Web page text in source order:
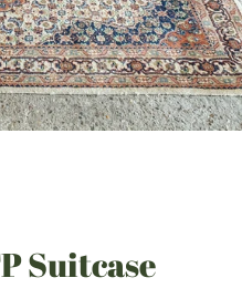
Suitcase